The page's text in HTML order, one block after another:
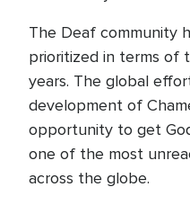
The Deaf community
prioritized in terms
years. The global
development of
opportunity to get
one of the most
across the globe.